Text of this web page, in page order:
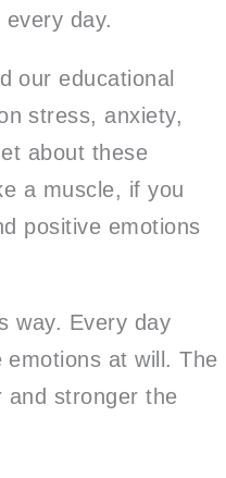
day.
our educational
stress, anxiety,
about these
a muscle, if you
positive emotions
way. Every day
at will. The
and stronger the